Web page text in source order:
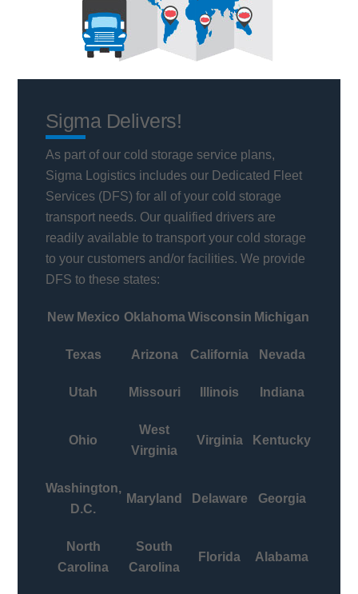
Sigma Delivers!
As part of our cold storage service plans,
Sigma Logistics includes our Dedicated Fleet
Services (DFS) for all of your cold storage
transport needs. Our qualified drivers are
readily available to transport your cold storage
to your customers and/or facilities. We provide
DFS to these states:
New Mexico OklahomaWisconsin Michigan
Texas Arizona California Nevada
Utah Missouri Illinois Indiana
Ohio
West
Virginia
Virginia Kentucky
Washington,
D.C.
Maryland Delaware Georgia
North
Carolina
South
Carolina
Florida Alabama